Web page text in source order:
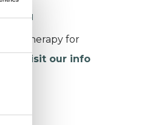
therapy for
visit our info